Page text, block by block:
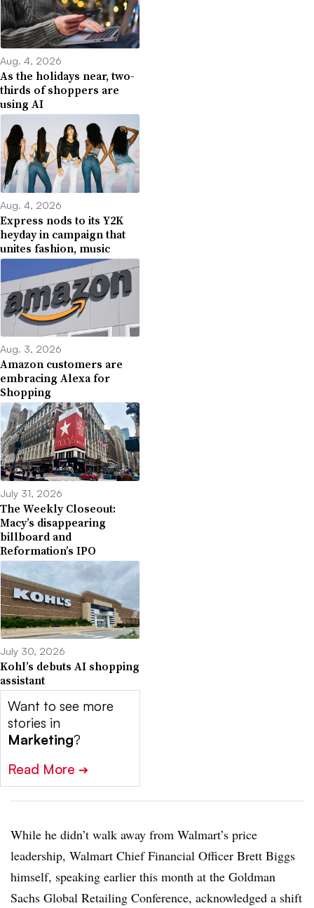
Aug. 4, 2026
As the holidays near, two-
thirds of shoppers are
using AI
Aug. 4, 2026
Express nods to its Y2K
heyday in campaign that
unites fashion, music
Aug. 3, 2026
Amazon customers are
embracing Alexa for
Shopping
July 31, 2026
The Weekly Closeout:
Macy’s disappearing
billboard and
Reformation’s IPO
July 30, 2026
Kohl’s debuts AI shopping
assistant
Want to see more
stories in
Marketing?
Read More ➔
While he didn’t walk away from Walmart’s price
leadership, Walmart Chief Financial Officer Brett Biggs
himself, speaking earlier this month at the Goldman
Sachs Global Retailing Conference, acknowledged a shift